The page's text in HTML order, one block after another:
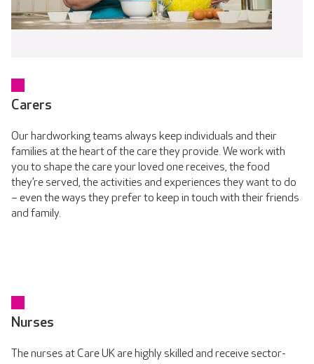
Carers
Our hardworking teams always keep individuals and their
families at the heart of the care they provide. We work with
you to shape the care your loved one receives, the food
they’re served, the activities and experiences they want to do
– even the ways they prefer to keep in touch with their friends
and family.
Nurses
The nurses at Care UK are highly skilled and receive sector-